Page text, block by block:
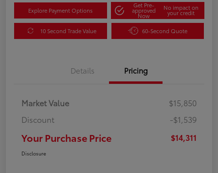
Explore Payment Options
Get Pre-
approved
Now
No impact on
your credit
10 Second Trade Value 60-Second Quote
Details Pricing
Market Value
$15,850
Discount
-$1,539
Your Purchase Price $14,311
Disclosure